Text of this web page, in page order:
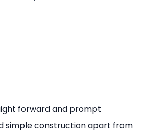
forward and prompt
simple construction apart from